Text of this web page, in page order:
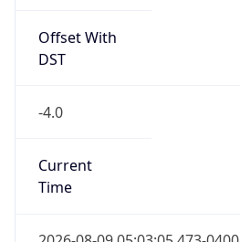
Offset With
DST
-4.0
Current
Time